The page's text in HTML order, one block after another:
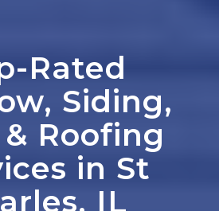
Rated
Siding,
& Roofing
in St
IL